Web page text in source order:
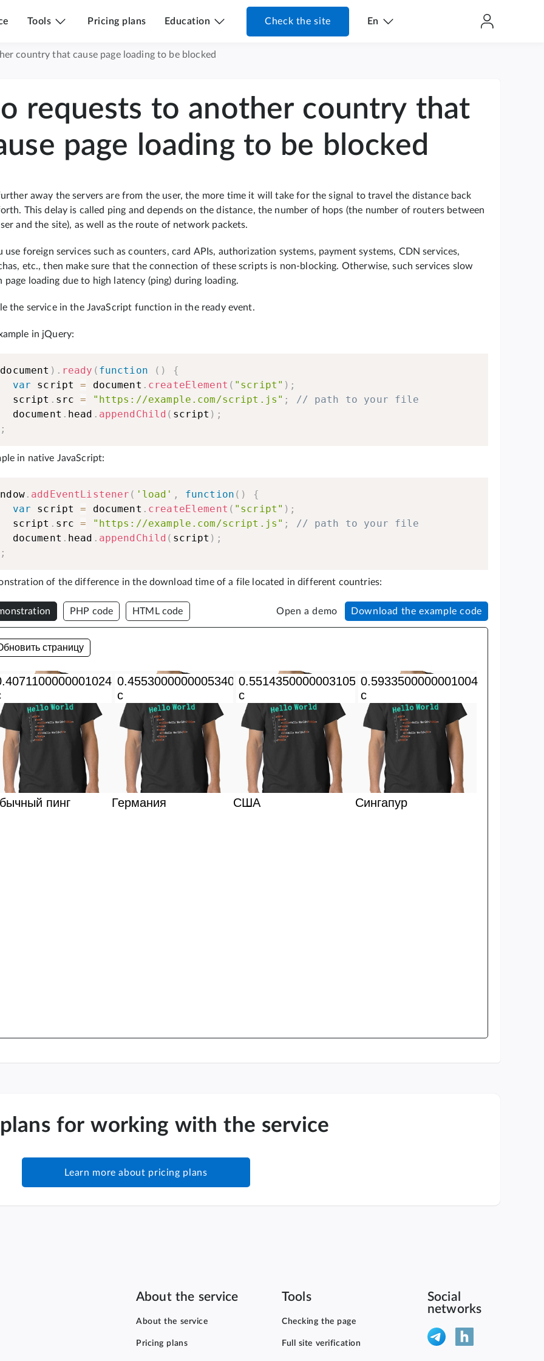
Tools Pricing plans Education Check the site En
country that cause page loading to be blocked
requests to another country that
page loading to be blocked
away the servers are from the user, the more time it will take for the signal to travel the distance back
This delay is called ping and depends on the distance, the number of hops (the number of routers between
and the site), as well as the route of network packets.
use foreign services such as counters, card APIs, authorization systems, payment systems, CDN services,
etc., then make sure that the connection of these scripts is non-blocking. Otherwise, such services slow
page loading due to high latency (ping) during loading.
the service in the JavaScript function in the ready event.
in jQuery:
document ) . ready ( function ( )
{
var script = document . createElement ( "script" ) ;
    script
. src = "https://example.com/script.js" ;
// path to your file
    document
. head . appendChild ( script ) ;
;
in native JavaScript:
. addEventListener ( 'load' , function ( )
{
var script = document . createElement ( "script" ) ;
    script
. src = "https://example.com/script.js" ;
// path to your file
    document
. head . appendChild ( script ) ;
;
of the difference in the download time of a file located in different countries:
PHP code HTML code Open a demo Download the example code
for working with the service
Learn more about pricing plans
About the service
About the service
Pricing plans
Tools
Checking the page
Full site verification
Social
networks